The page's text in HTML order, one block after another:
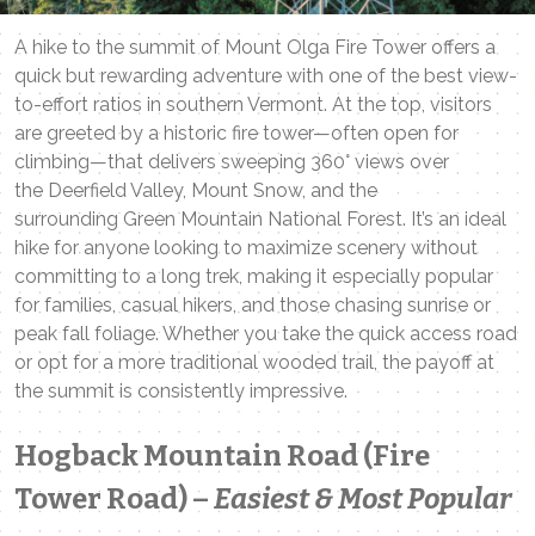
A hike to the summit of Mount Olga Fire Tower offers a
quick but rewarding adventure with one of the best view-
to-effort ratios in southern Vermont. At the top, visitors
are greeted by a historic fire tower—often open for
climbing—that delivers sweeping 360° views over
the Deerfield Valley, Mount Snow, and the
surrounding Green Mountain National Forest. It’s an ideal
hike for anyone looking to maximize scenery without
committing to a long trek, making it especially popular
for families, casual hikers, and those chasing sunrise or
peak fall foliage. Whether you take the quick access road
or opt for a more traditional wooded trail, the payoff at
the summit is consistently impressive.
Hogback Mountain Road (Fire
Tower Road) –Easiest & Most Popular